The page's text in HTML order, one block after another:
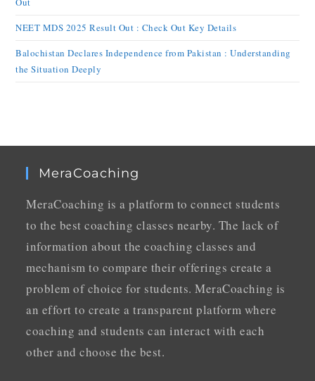
NEET MDS 2025 Result Out : Check Out Key Details
Balochistan Declares Independence from Pakistan : Understanding
the Situation Deeply
MeraCoaching
MeraCoaching is a platform to connect students
to the best coaching classes nearby. The lack of
information about the coaching classes and
mechanism to compare their offerings create a
problem of choice for students. MeraCoaching is
an effort to create a transparent platform where
coaching and students can interact with each
other and choose the best.